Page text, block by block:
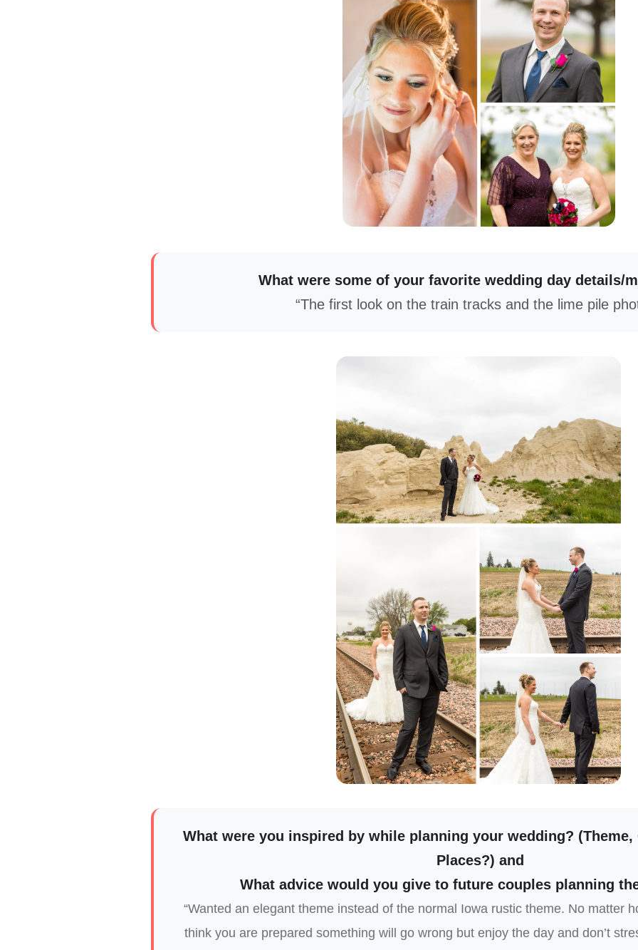
What were some of your favorite wedding day details/
“The first look on the train tracks and the lime pile
What were you inspired by while planning your wedding?
Places?) and
What advice would you give to future couples planning
“Wanted an elegant theme instead of the normal Iowa rustic theme. No matter
think you are prepared something will go wrong but enjoy the day and don’t